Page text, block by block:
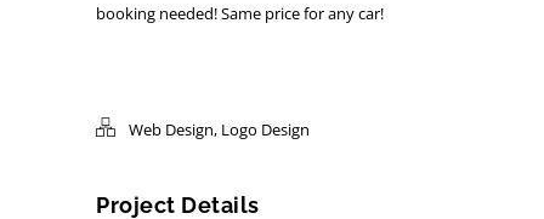
booking needed! Same price for any car!
Web Design, Logo Design
Project Details